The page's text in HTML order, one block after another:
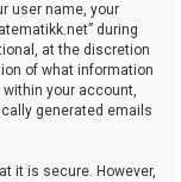
user name, your
during
at the discretion
of what information
your account,
generated emails
it is secure. However,